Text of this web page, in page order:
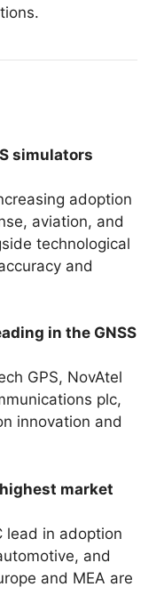
simulators
adoption
aviation, and
technological
and
in the GNSS
GPS, NovAtel
plc,
innovation and
market
lead in adoption
and
and MEA are